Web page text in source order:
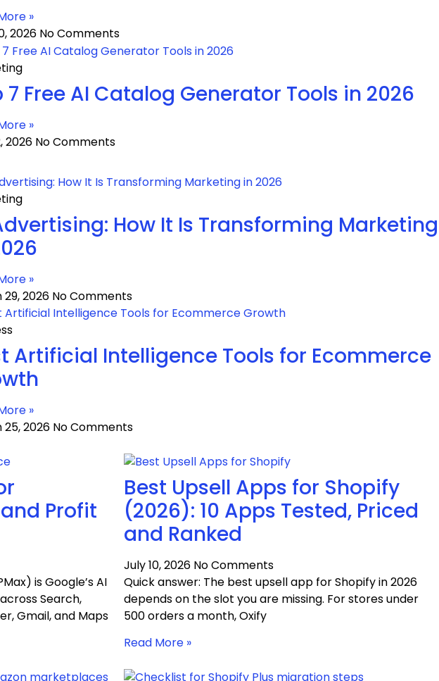
»
2026 No Comments
7 Free AI Catalog Generator Tools in 2026
»
2026 No Comments
How It Is Transforming Marketing
»
2026 No Comments
Artificial Intelligence Tools for Ecommerce
»
25, 2026 No Comments
Profit
is Google’s AI
Search,
Gmail, and Maps
Best Upsell Apps for Shopify
(2026): 10 Apps Tested, Priced
and Ranked
July 10, 2026 No Comments
Quick answer: The best upsell app for Shopify in 2026
depends on the slot you are missing. For stores under
500 orders a month, Oxify
Read More »